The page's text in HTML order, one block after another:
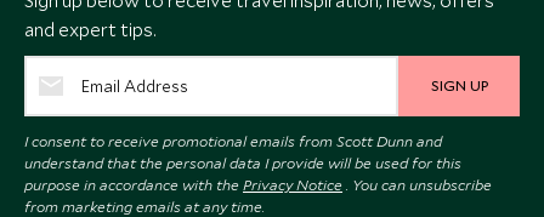
and expert tips.
SIGN UP
I consent to receive promotional emails from Scott Dunn and
understand that the personal data I provide will be used for this
purpose in accordance with the Privacy Notice . You can unsubscribe
from marketing emails at any time.